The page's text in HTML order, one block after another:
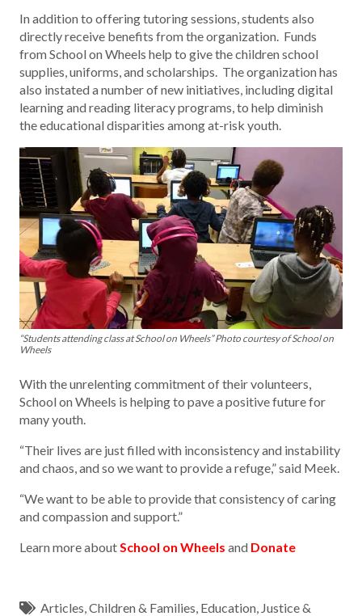
In addition to offering tutoring sessions, students also
directly receive benefits from the organization. Funds
from School on Wheels help to give the children school
supplies, uniforms, and scholarships. The organization has
also instated a number of new initiatives, including digital
learning and reading literacy programs, to help diminish
the educational disparities among at-risk youth.
“Students attending class at School on Wheels” Photo courtesy of School on
Wheels
With the unrelenting commitment of their volunteers,
School on Wheels is helping to pave a positive future for
many youth.
“Their lives are just filled with inconsistency and instability
and chaos, and so we want to provide a refuge,” said Meek.
“We want to be able to provide that consistency of caring
and compassion and support.”
Learn more aboutSchool on Wheels and Donate
Articles,Children & Families, Education, Justice &